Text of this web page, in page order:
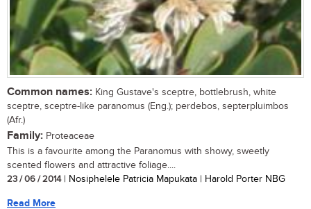
Common names: King Gustave's sceptre, bottlebrush, white
sceptre, sceptre-like paranomus (Eng.); perdebos, septerpluimbos
(Afr.)
Family: Proteaceae
This is a favourite among the Paranomus with showy, sweetly
scented flowers and attractive foliage....
23 / 06 / 2014| Nosiphelele Patricia Mapukata | Harold Porter NBG
Read More